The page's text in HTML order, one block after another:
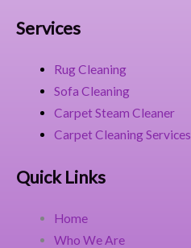
o
k
a
m
t
Services
Rug Cleaning
Sofa Cleaning
Carpet Steam Cleaner
Carpet Cleaning Services
Quick Links
Home
Who We Are